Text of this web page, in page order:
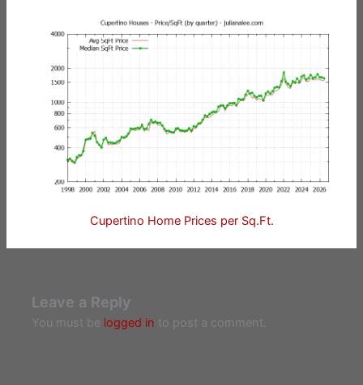
Cupertino Home Prices per Sq.Ft.
Leave a Reply
You must be logged in to post a comment.